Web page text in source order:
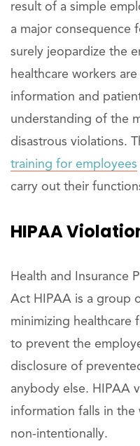
result of a simple
a major consequence
surely jeopardize the
healthcare workers
information and
understanding of the
disastrous violations.
training for employees
carry out their
HIPAA
Health and Insurance
Act HIPAA is a group
minimizing healthcare
to prevent the
disclosure of
anybody else. HIPAA
information falls in
non-intentionally.